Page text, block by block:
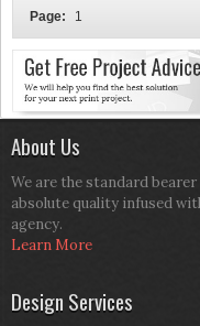
Page: 1
About Us
We are the standard
absolute quality infused
agency.
Learn More
Design Services